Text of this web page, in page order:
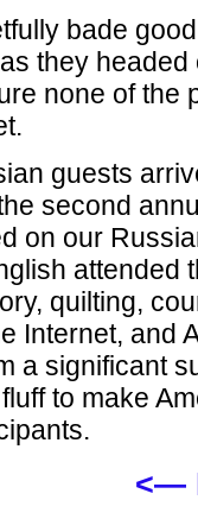
bade
they
none of the
guests
second
on our
attended
quilting,
Internet, and
a significant
to make
<—